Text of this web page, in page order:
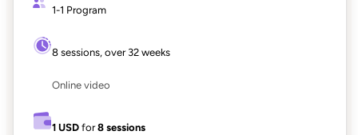
1-1 Program
8 sessions, over 32 weeks
Online video
1 USD for8 sessions